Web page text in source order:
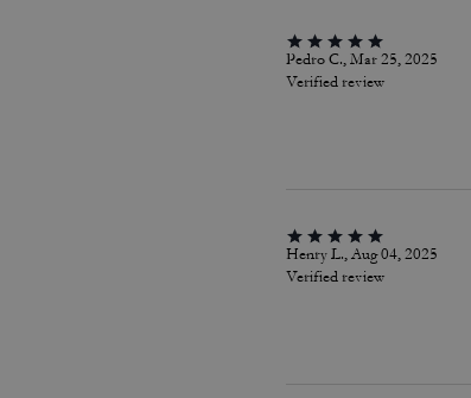
Pedro C., Mar 25, 2025
Verified review
Henry L., Aug 04, 2025
Verified review